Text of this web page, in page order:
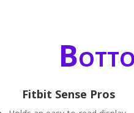
Fitbit Sense Pros